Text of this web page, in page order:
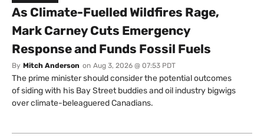
As Climate-Fuelled Wildfires Rage,
Mark Carney Cuts Emergency
Response and Funds Fossil Fuels
By Mitch Anderson on Aug 3, 2026 @ 07:53 PDT
The prime minister should consider the potential outcomes
of siding with his Bay Street buddies and oil industry bigwigs
over climate-beleaguered Canadians.